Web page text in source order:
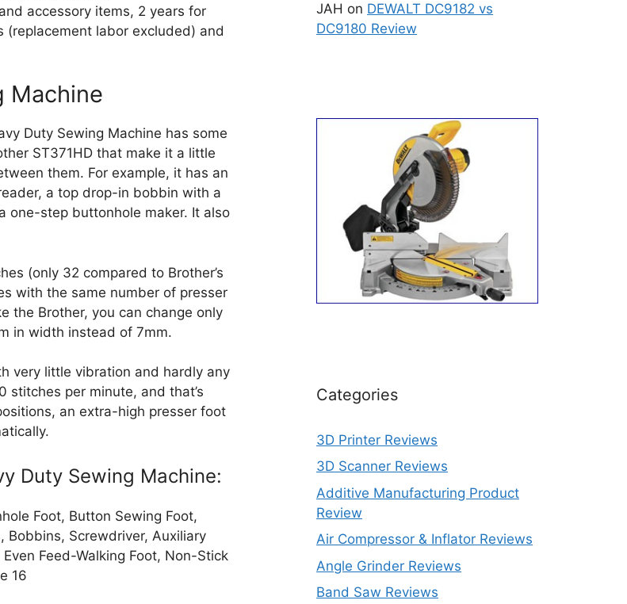
accessory items, 2 years for
labor excluded) and
Machine
Duty Sewing Machine has some
ST371HD that make it a little
them. For example, it has an
a top drop-in bobbin with a
one-step buttonhole maker. It also
(only 32 compared to Brother’s
with the same number of presser
the Brother, you can change only
in width instead of 7mm.
very little vibration and hardly any
stitches per minute, and that’s
an extra-high presser foot
Duty Sewing Machine:
Foot, Button Sewing Foot,
Bobbins, Screwdriver, Auxiliary
Feed-Walking Foot, Non-Stick
16
JAH on DEWALT DC9182 vs
DC9180 Review
Categories
3D Printer Reviews
3D Scanner Reviews
Additive Manufacturing Product
Review
Air Compressor & Inflator Reviews
Angle Grinder Reviews
Band Saw Reviews